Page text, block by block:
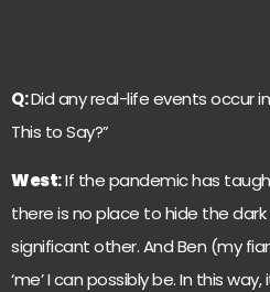
Q:Did any real-life events occur
This to Say?”
West:If the pandemic has
there is no place to hide the
significant other. And Ben (my
‘me’ I can possibly be. In this